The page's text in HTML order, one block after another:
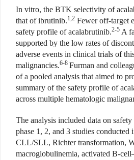
In vitro, the BTK selectivity of
that of ibrutinib.1,2 Fewer off-target
safety profile of acalabrutinib.2-5 A
supported by the low rates of
adverse events in clinical trials of
malignancies.6-8 Furman and
of a pooled analysis that aimed to
summary of the safety profile of
across multiple hematologic
The analysis included data on
phase 1, 2, and 3 studies conducted
CLL/SLL, Richter transformation,
macroglobulinemia, activated B-